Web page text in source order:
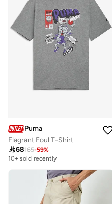
Puma
Flagrant Foul T-Shirt
68165-59%
10+ sold recently